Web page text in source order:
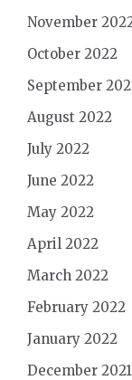
November
October 2022
September
August 2022
July 2022
June 2022
May 2022
April 2022
March 2022
February 2022
January 2022
December 2021